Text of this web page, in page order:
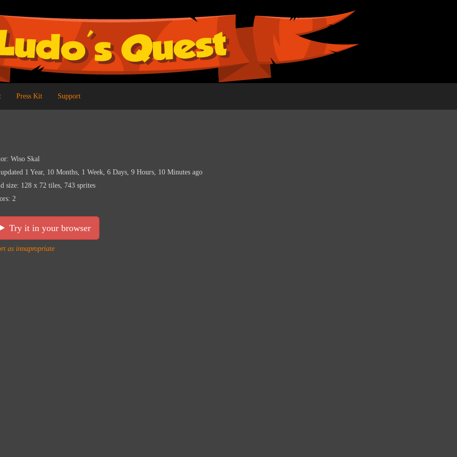
Press Kit Support
Wiso Skal
1 Year, 10 Months, 1 Week, 6 Days, 9 Hours, 10 Minutes ago
size: 128 x 72 tiles, 743 sprites
2
Try it in your browser
as innapropriate